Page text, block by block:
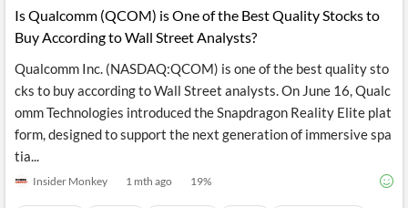
Is Qualcomm (QCOM) is One of the Best Quality Stocks to
Buy According to Wall Street Analysts?
Qualcomm Inc. (NASDAQ:QCOM) is one of the best quality sto
cks to buy according to Wall Street analysts. On June 16, Qualc
omm Technologies introduced the Snapdragon Reality Elite plat
form, designed to support the next generation of immersive spa
tia...
Insider Monkey 1 mth ago 19%